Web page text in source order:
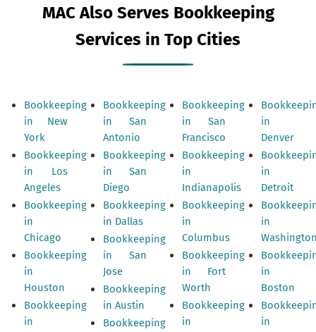
MAC Also Serves Bookkeeping
Services in Top Cities
Bookkeeping
in New
York
Bookkeeping
in Los
Angeles
Bookkeeping
in
Chicago
Bookkeeping
in
Houston
Bookkeeping
in
Bookkeeping
in San
Antonio
Bookkeeping
in San
Diego
Bookkeeping
in Dallas
Bookkeeping
in San
Jose
Bookkeeping
in Austin
Bookkeeping
Bookkeeping
in San
Francisco
Bookkeeping
in
Indianapolis
Bookkeeping
in
Columbus
Bookkeeping
in Fort
Worth
Bookkeeping
in
in
Denver
in
Detroit
in
in
Boston
in